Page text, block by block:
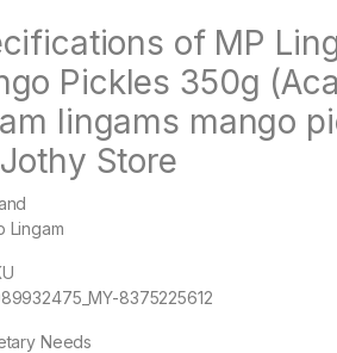
of MP
Pickles 350g
lingams mango
Store
Lingam
8375225612
Needs